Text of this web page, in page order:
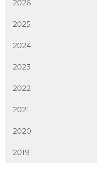
2026
2025
2024
2023
2022
2021
2020
2019